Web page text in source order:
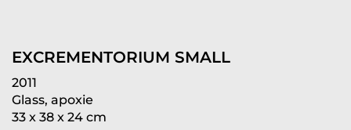
EXCREMENTORIUM SMALL
2011
Glass, apoxie
33 x 38 x 24 cm